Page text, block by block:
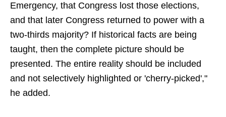
Emergency, that Congress lost those elections,
and that later Congress returned to power with a
two-thirds majority? If historical facts are being
taught, then the complete picture should be
presented. The entire reality should be included
and not selectively highlighted or 'cherry-picked',"
he added.